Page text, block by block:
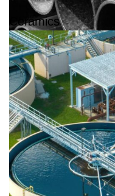
Ceramics